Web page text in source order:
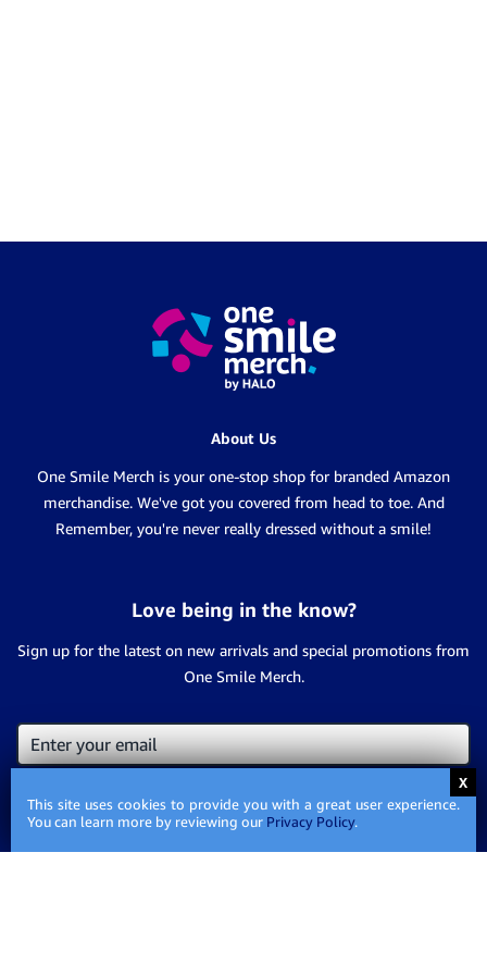
This site uses cookies to provide you with a great user experience.
You can learn more by reviewing our Privacy Policy.
About Us
One Smile Merch is your one-stop shop for branded Amazon
merchandise. We've got you covered from head to toe. And
Remember, you're never really dressed without a smile!
Love being in the know?
Sign up for the latest on new arrivals and special promotions from
One Smile Merch.